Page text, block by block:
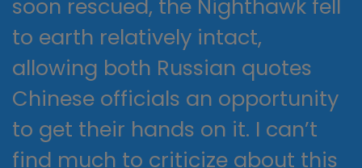
soon rescued, the Nighthawk fell
to earth relatively intact,
allowing both Russian quotes
Chinese officials an opportunity
to get their hands on it. I can’t
find much to criticize about this